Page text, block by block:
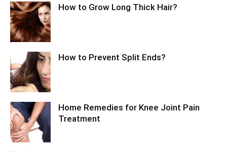
How to Grow Long Thick Hair?
How to Prevent Split Ends?
Home Remedies for Knee Joint Pain
Treatment